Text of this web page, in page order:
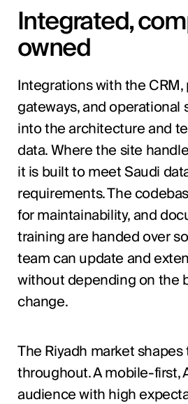
Integrated,
owned
Integrations with the
gateways, and operational
into the architecture and
data. Where the site
it is built to meet Saudi
requirements. The
for maintainability, and
training are handed over
team can update and
without depending on the
change.
The Riyadh market
throughout. A mobile-first,
audience with high